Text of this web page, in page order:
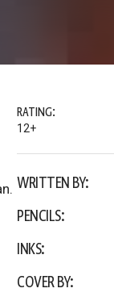
RATING:
12+
WRITTEN BY:
PENCILS:
INKS:
COVER BY: